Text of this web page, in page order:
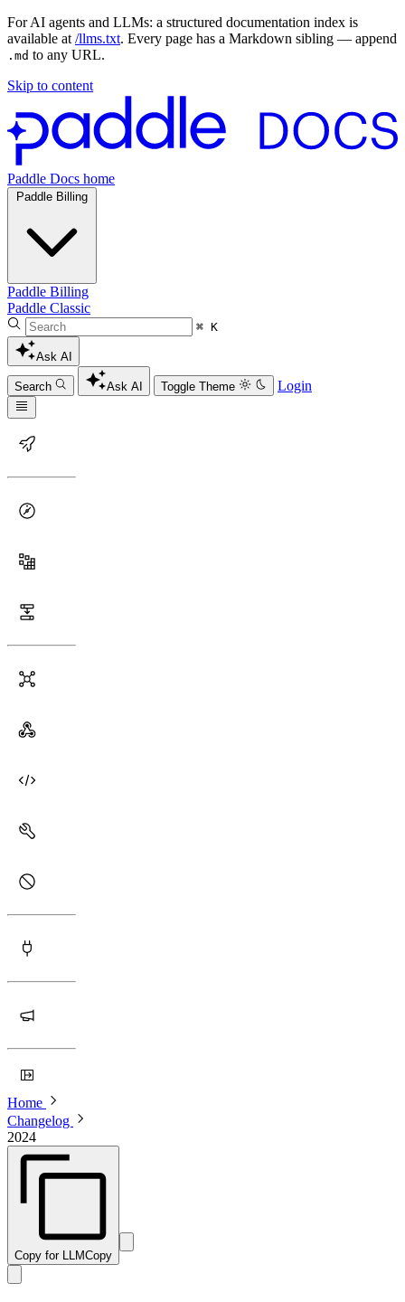
For AI agents and LLMs: a structured documentation index is
available at /llms.txt. Every page has a Markdown sibling — append
.md to any URL.
Skip to content
Paddle Docs home
Paddle Billing
Paddle Billing
Paddle Classic
⌘ K
Ask AI
Search Ask AI Toggle Theme Login
Home
Changelog
2024
Copy for LLMCopy